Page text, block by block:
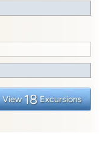
View 18 Excursions